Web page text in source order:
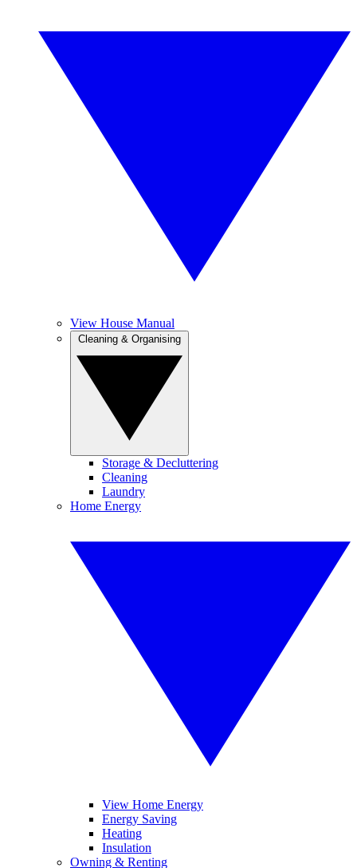
View House Manual
Storage & Decluttering
Cleaning
Laundry
Home Energy
View Home Energy
Energy Saving
Heating
Insulation
Owning & Renting